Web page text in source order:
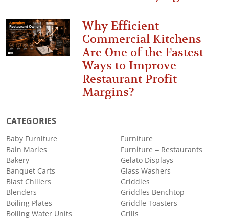
Why Efficient
Commercial Kitchens
Are One of the Fastest
Ways to Improve
Restaurant Profit
Margins?
CATEGORIES
Baby Furniture
Bain Maries
Bakery
Banquet Carts
Blast Chillers
Blenders
Boiling Plates
Boiling Water Units
Furniture
Furniture – Restaurants
Gelato Displays
Glass Washers
Griddles
Griddles Benchtop
Griddle Toasters
Grills